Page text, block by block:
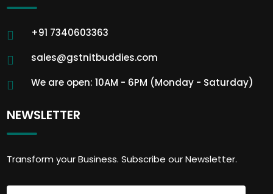
+91 7340603363
sales@gstnitbuddies.com
We are open: 10AM - 6PM (Monday - Saturday)
NEWSLETTER
Transform your Business. Subscribe our Newsletter.